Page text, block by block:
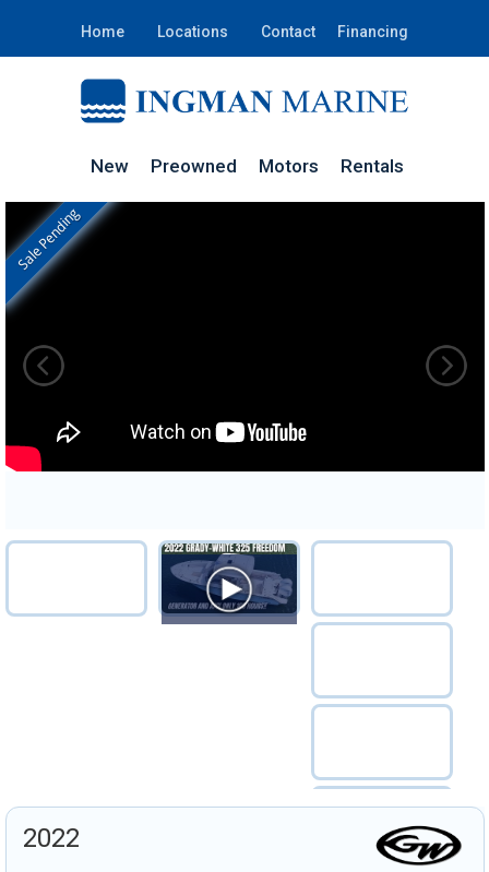
Home Locations Contact Financing
New Preowned Motors Rentals
In Stock
Sale Pending
2022